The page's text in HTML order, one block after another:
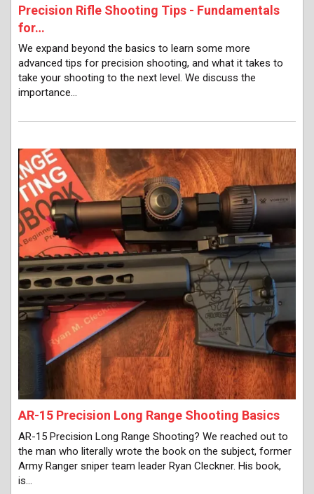
Precision Rifle Shooting Tips - Fundamentals
for…
We expand beyond the basics to learn some more
advanced tips for precision shooting, and what it takes to
take your shooting to the next level. We discuss the
importance…
AR-15 Precision Long Range Shooting Basics
AR-15 Precision Long Range Shooting? We reached out to
the man who literally wrote the book on the subject, former
Army Ranger sniper team leader Ryan Cleckner. His book,
is…